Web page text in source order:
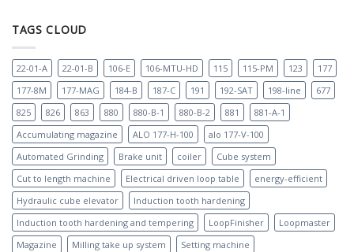
TAGS CLOUD
22-01-A 22-01-B 106-E 106-MTU-HD 115 115-PM 123
177
177-8M
177-MAG 184-B 187-C 191 192-SAT 198-line
677
825
826 863 880 880-B-1 880-B-2 881
881-A-1
Accumulating magazine
ALO 177-H-100
alo 177-V-100
Automated Grinding
Brake unit coiler
Cube system
Cut to length machine
Electrical driven loop table
energy-efficient
Hydraulic cube elevator
Induction tooth hardening
Induction tooth hardening and tempering
LoopFinisher
Loopmaster
Magazine
Milling take up system
Setting machine